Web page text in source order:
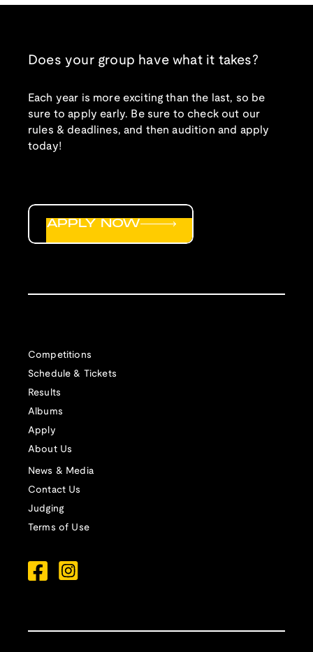
Does your group have what it takes?
Each year is more exciting than the last, so be
sure to apply early. Be sure to check out our
rules & deadlines, and then audition and apply
today!
Competitions
Schedule & Tickets
Results
Albums
Apply
About Us
News & Media
Contact Us
Judging
Terms of Use
APPLY NOW